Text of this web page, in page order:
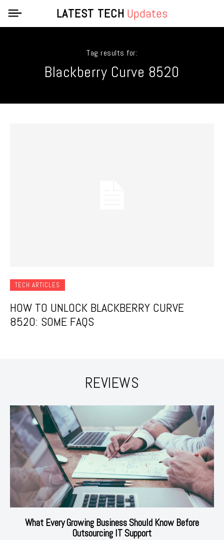
LATEST TECH Updates
Tag results for:
Blackberry Curve 8520
TECH ARTICLES
HOW TO UNLOCK BLACKBERRY CURVE
8520: SOME FAQS
REVIEWS
What Every Growing Business Should Know Before
Outsourcing IT Support